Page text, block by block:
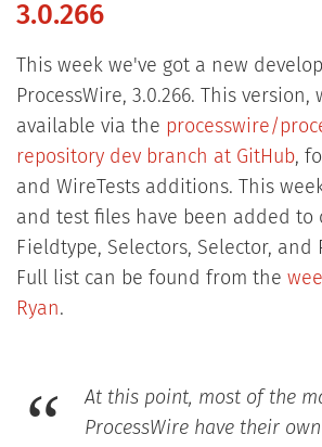
3.0.266
This week we've got a new
ProcessWire, 3.0.266. This version,
available via the processwire/
repository dev branch at GitHub,
and WireTests additions. This
and test files have been added to
Fieldtype, Selectors, Selector, and
Full list can be found from the
Ryan.
At this point, most of the
ProcessWire have their